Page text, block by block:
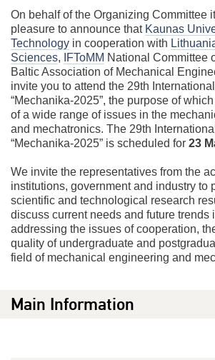
On behalf of the Organizing Committee
pleasure to announce that Kaunas
Technology in cooperation with
Sciences, IFToMM National Committee
Baltic Association of Mechanical
invite you to attend the 29th
“Mechanika-2025”, the purpose of
of a wide range of issues in the
and mechatronics. The 29th
“Mechanika-2025” is scheduled for 23
We invite the representatives from the
institutions, government and industry to
scientific and technological research
discuss current needs and future trends
addressing the issues of cooperation,
quality of undergraduate and
field of mechanical engineering and
Main Information